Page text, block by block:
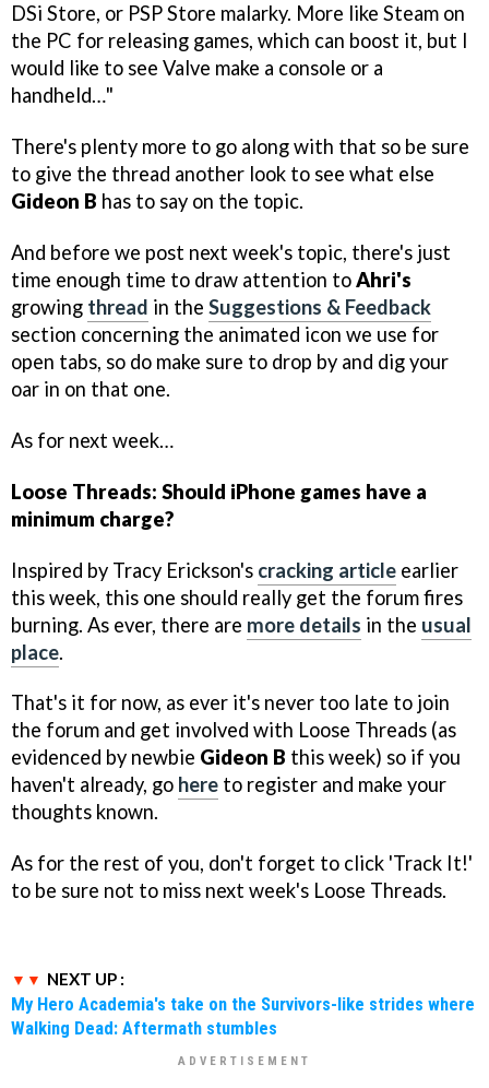
DSi Store, or PSP Store malarky. More like Steam on
the PC for releasing games, which can boost it, but I
would like to see Valve make a console or a
handheld…"
There's plenty more to go along with that so be sure
to give the thread another look to see what else
Gideon B has to say on the topic.
And before we post next week's topic, there's just
time enough time to draw attention toAhri's
growing thread in the Suggestions & Feedback
section concerning the animated icon we use for
open tabs, so do make sure to drop by and dig your
oar in on that one.
As for next week…
Loose Threads: Should iPhone games have a
minimum charge?
Inspired by Tracy Erickson's cracking article earlier
this week, this one should really get the forum fires
burning. As ever, there are more details in the usual
place.
That's it for now, as ever it's never too late to join
the forum and get involved with Loose Threads (as
evidenced by newbie Gideon B this week) so if you
haven't already, go here to register and make your
thoughts known.
As for the rest of you, don't forget to click 'Track It!'
to be sure not to miss next week's Loose Threads.
NEXT UP :
My Hero Academia's take on the Survivors-like strides where
Walking Dead: Aftermath stumbles